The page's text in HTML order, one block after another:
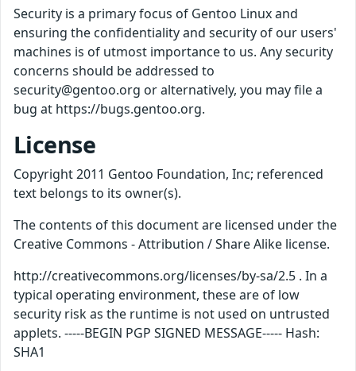
Security is a primary focus of Gentoo Linux and
ensuring the confidentiality and security of our users'
machines is of utmost importance to us. Any security
concerns should be addressed to
security@gentoo.org or alternatively, you may file a
bug at https://bugs.gentoo.org.
License
Copyright 2011 Gentoo Foundation, Inc; referenced
text belongs to its owner(s).
The contents of this document are licensed under the
Creative Commons - Attribution / Share Alike license.
http://creativecommons.org/licenses/by-sa/2.5 . In a
typical operating environment, these are of low
security risk as the runtime is not used on untrusted
applets. -----BEGIN PGP SIGNED MESSAGE----- Hash:
SHA1